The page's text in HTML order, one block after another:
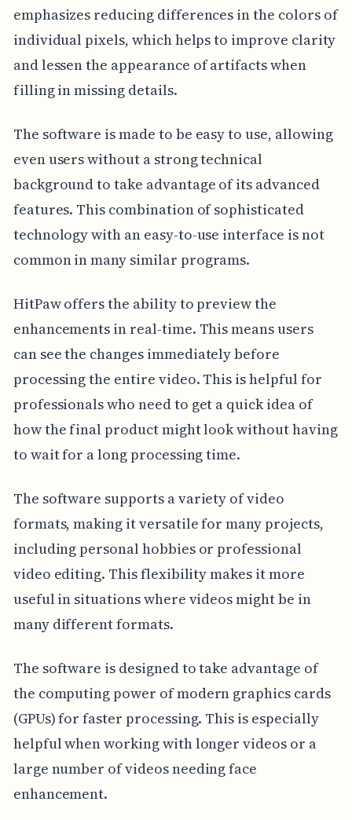
emphasizes reducing differences in the colors of
individual pixels, which helps to improve clarity
and lessen the appearance of artifacts when
filling in missing details.
The software is made to be easy to use, allowing
even users without a strong technical
background to take advantage of its advanced
features. This combination of sophisticated
technology with an easy-to-use interface is not
common in many similar programs.
HitPaw offers the ability to preview the
enhancements in real-time. This means users
can see the changes immediately before
processing the entire video. This is helpful for
professionals who need to get a quick idea of
how the final product might look without having
to wait for a long processing time.
The software supports a variety of video
formats, making it versatile for many projects,
including personal hobbies or professional
video editing. This flexibility makes it more
useful in situations where videos might be in
many different formats.
The software is designed to take advantage of
the computing power of modern graphics cards
(GPUs) for faster processing. This is especially
helpful when working with longer videos or a
large number of videos needing face
enhancement.